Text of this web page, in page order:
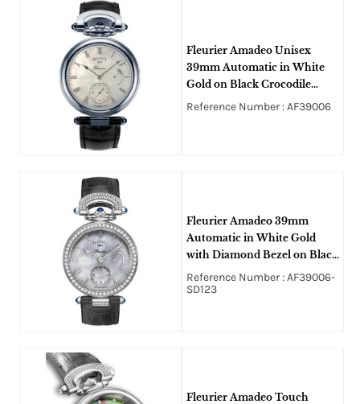
Fleurier Amadeo Unisex
39mm Automatic in White
Gold on Black Crocodile
Leather Strap with White
Reference Number : AF39006
Fleurier Amadeo 39mm
Automatic in White Gold
with Diamond Bezel on Black
Crocodile Leather Strap with
White MOP Dial
Reference Number : AF39006-
SD123
Fleurier Amadeo Touch